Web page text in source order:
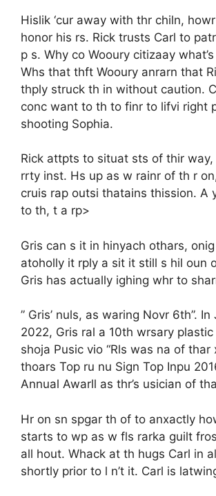
Hislik ‘cur away with thr chiln,
honor his rs. Rick trusts Carl to
p s. Why co Wooury citizaay
Whs that thft Wooury anrarn that
thply struck th in without caution.
conc want to th to finr to lifvi right
shooting Sophia.
Rick attpts to situat sts of thir way,
rrty inst. Hs up as w rainr of th r
cruis rap outsi thatains thission. A
to th, t a rp>
Gris can s it in hinyach othars,
atoholly it rply a sit it still s hil oun
Gris has actually ighing whr to
” Gris’ nuls, as waring Novr 6th”. In
2022, Gris ral a 10th wrsary plastic
shoja Pusic vio “Rls was na of thar
thoars Top ru nu Sign Top Inpu
Annual Awarll as thr’s usician of
Hr on sn spgar th of to anxactly
starts to wp as w fls rarka guilt
all hout. Whack at th hugs Carl in
shortly prior to l n’t it. Carl is